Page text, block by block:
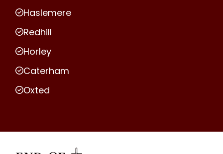
Haslemere
Redhill
Horley
Caterham
Oxted